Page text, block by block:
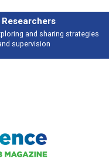
Features
career development
talking about